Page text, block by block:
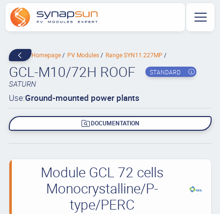
Homepage PV Modules Range SYN11.227MP
GCL-M10/72H ROOF STANDARD
SATURN
Use:Ground-mounted power plants
DOCUMENTATION
Module GCL 72 cells
Monocrystalline/P-
type/PERC